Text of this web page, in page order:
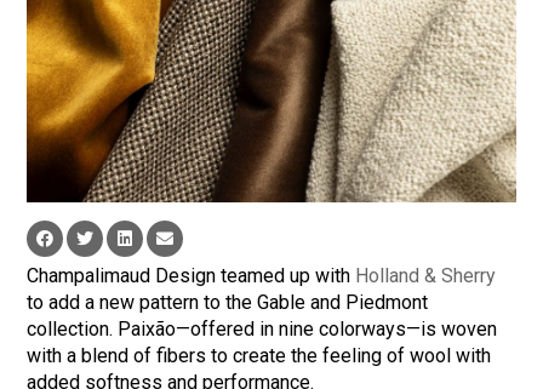
Champalimaud Design teamed up with Holland & Sherry
to add a new pattern to the Gable and Piedmont
collection. Paixão—offered in nine colorways—is woven
with a blend of fibers to create the feeling of wool with
added softness and performance.